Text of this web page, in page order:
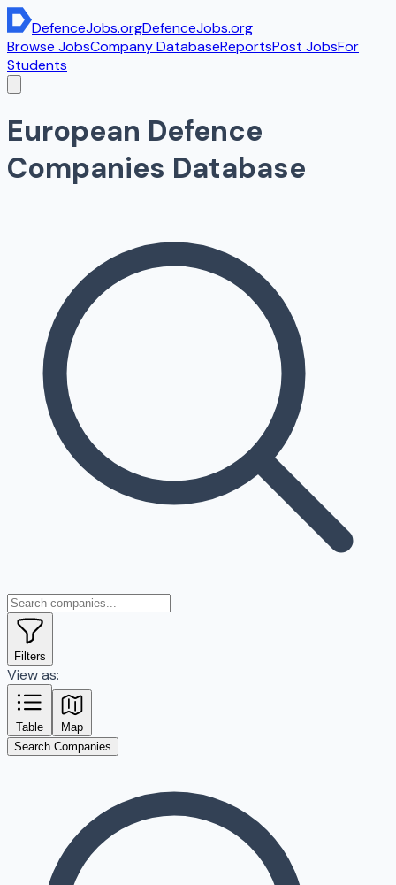
DefenceJobs.orgDefenceJobs.org
Browse JobsCompany DatabaseReportsPost JobsFor
Students
European Defence
Companies Database
Filters
View as:
Table
Map
Search Companies